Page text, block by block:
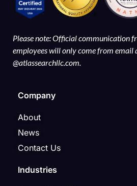
Please note: Official communication
employees will only come from email
@atlassearchllc.com.
Company
About
News
Contact Us
Industries